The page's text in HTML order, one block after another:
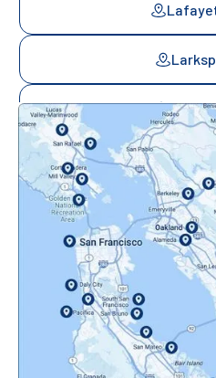
Mill